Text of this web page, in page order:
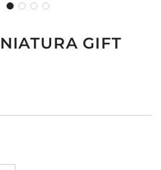
GIFT